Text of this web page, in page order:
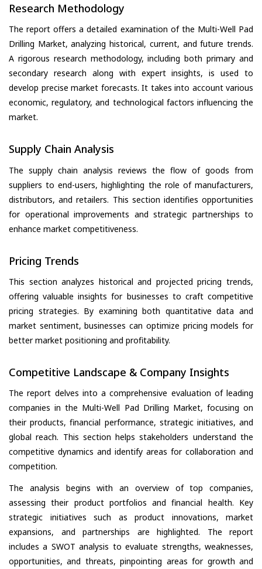
Research Methodology
The report offers a detailed examination of the Multi-Well Pad
Drilling Market, analyzing historical, current, and future trends.
A rigorous research methodology, including both primary and
secondary research along with expert insights, is used to
develop precise market forecasts. It takes into account various
economic, regulatory, and technological factors influencing the
market.
Supply Chain Analysis
The supply chain analysis reviews the flow of goods from
suppliers to end-users, highlighting the role of manufacturers,
distributors, and retailers. This section identifies opportunities
for operational improvements and strategic partnerships to
enhance market competitiveness.
Pricing Trends
This section analyzes historical and projected pricing trends,
offering valuable insights for businesses to craft competitive
pricing strategies. By examining both quantitative data and
market sentiment, businesses can optimize pricing models for
better market positioning and profitability.
Competitive Landscape & Company Insights
The report delves into a comprehensive evaluation of leading
companies in the Multi-Well Pad Drilling Market, focusing on
their products, financial performance, strategic initiatives, and
global reach. This section helps stakeholders understand the
competitive dynamics and identify areas for collaboration and
competition.
The analysis begins with an overview of top companies,
assessing their product portfolios and financial health. Key
strategic initiatives such as product innovations, market
expansions, and partnerships are highlighted. The report
includes a SWOT analysis to evaluate strengths, weaknesses,
opportunities, and threats, pinpointing areas for growth and